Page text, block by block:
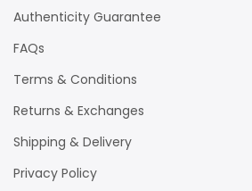
Authenticity Guarantee
FAQs
Terms & Conditions
Returns & Exchanges
Shipping & Delivery
Privacy Policy